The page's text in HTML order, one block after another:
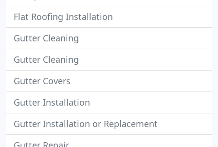
Flat Roofing Installation
Gutter Cleaning
Gutter Cleaning
Gutter Covers
Gutter Installation
Gutter Installation or Replacement